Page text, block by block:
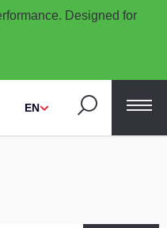
Designed for
EN